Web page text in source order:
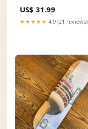
US$ 31.99
★★★★★ 4.9 (21 reviews)